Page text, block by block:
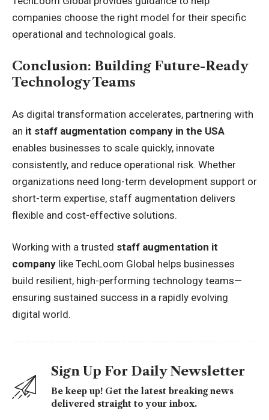
companies choose the right model for their specific
operational and technological goals.
Conclusion: Building Future-Ready
Technology Teams
As digital transformation accelerates, partnering with
an it staff augmentation company in the USA
enables businesses to scale quickly, innovate
consistently, and reduce operational risk. Whether
organizations need long-term development support or
short-term expertise, staff augmentation delivers
flexible and cost-effective solutions.
Working with a trusted staff augmentation it
company like TechLoom Global helps businesses
build resilient, high-performing technology teams—
ensuring sustained success in a rapidly evolving
digital world.
Sign Up For Daily Newsletter
Be keep up! Get the latest breaking news
delivered straight to your inbox.